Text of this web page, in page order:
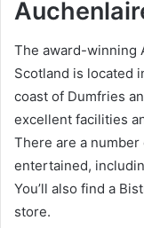
The award-winning
Scotland is located
coast of Dumfries
excellent facilities
There are a
entertained,
You’ll also find a
store.